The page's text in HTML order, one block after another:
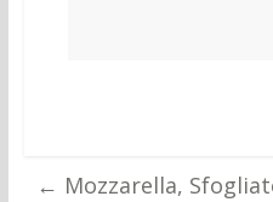
← Mozzarella,